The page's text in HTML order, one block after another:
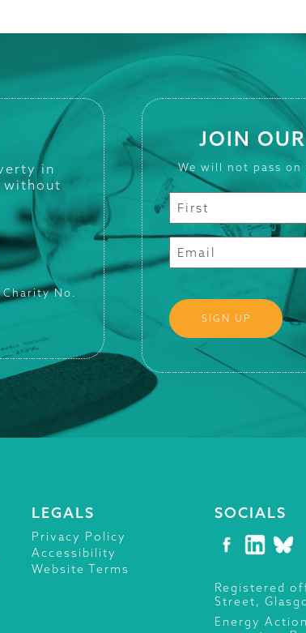
in
without
No.
JOIN
We will not pass
LEGALS
Privacy Policy
Accessibility
Website Terms
SOCIALS
Registered
Street,
Energy